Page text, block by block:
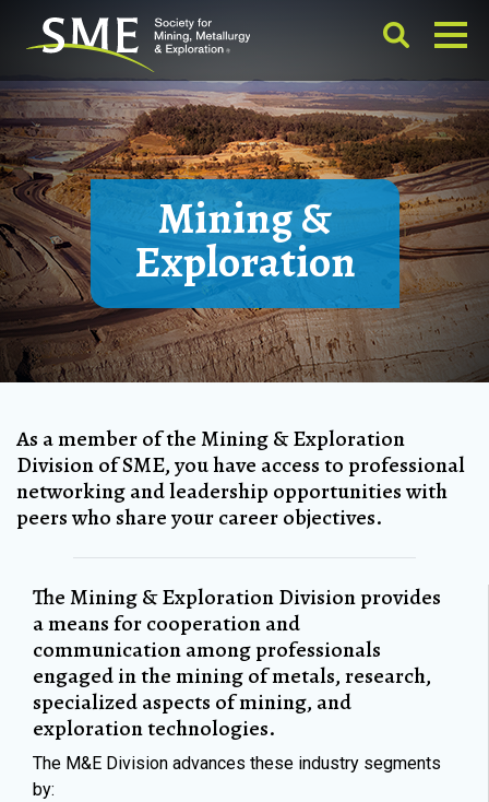
Mining &
Exploration
As a member of the Mining & Exploration
Division of SME, you have access to professional
networking and leadership opportunities with
peers who share your career objectives.
The Mining & Exploration Division provides
a means for cooperation and
communication among professionals
engaged in the mining of metals, research,
specialized aspects of mining, and
exploration technologies.
The M&E Division advances these industry segments
by: